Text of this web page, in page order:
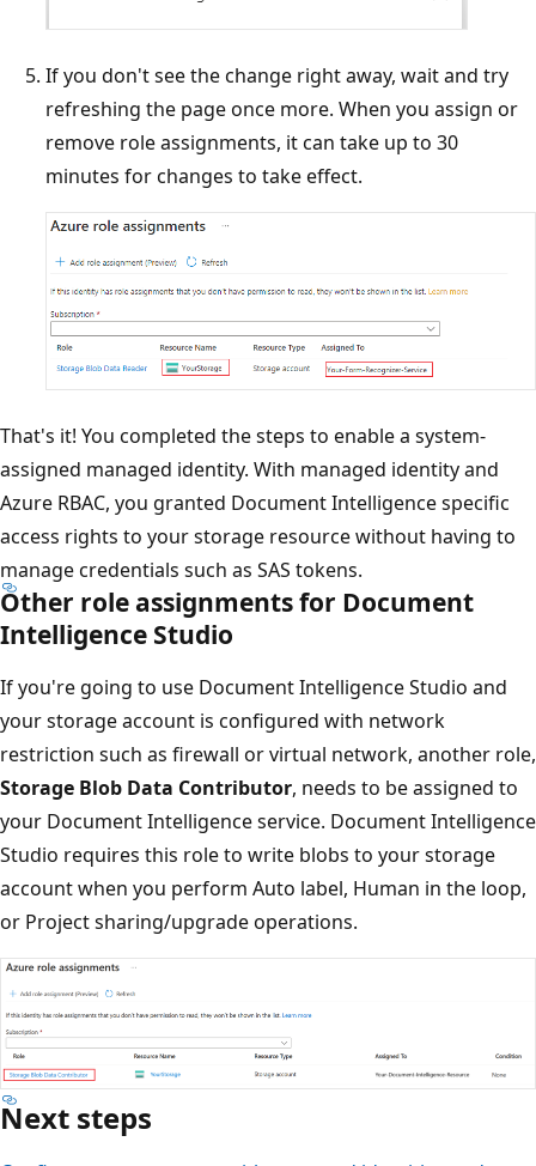
If you don't see the change right away, wait and try
refreshing the page once more. When you assign or
remove role assignments, it can take up to 30
minutes for changes to take effect.
That's it! You completed the steps to enable a system-
assigned managed identity. With managed identity and
Azure RBAC, you granted Document Intelligence specific
access rights to your storage resource without having to
manage credentials such as SAS tokens.
Other role assignments for Document
Intelligence Studio
If you're going to use Document Intelligence Studio and
your storage account is configured with network
restriction such as firewall or virtual network, another role,
Storage Blob Data Contributor, needs to be assigned to
your Document Intelligence service. Document Intelligence
Studio requires this role to write blobs to your storage
account when you perform Auto label, Human in the loop,
or Project sharing/upgrade operations.
Next steps